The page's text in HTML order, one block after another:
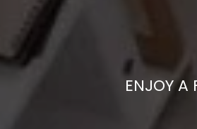
ENJOY A